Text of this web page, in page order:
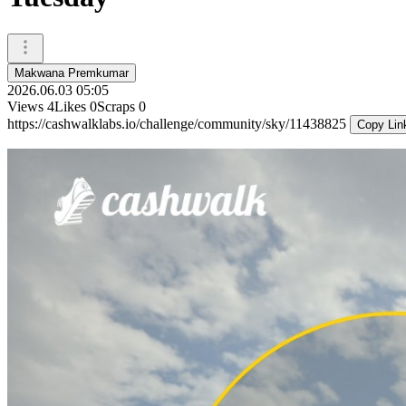
Makwana Premkumar
2026.06.03 05:05
Views 4Likes 0Scraps 0
https://cashwalklabs.io/challenge/community/sky/11438825
Copy